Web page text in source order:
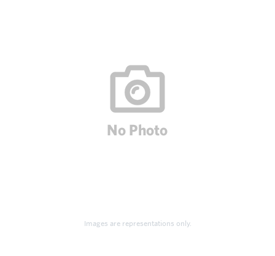
Images are representations only.